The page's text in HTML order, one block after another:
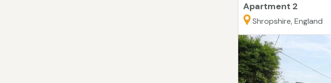
Apartment 2
Shropshire, England